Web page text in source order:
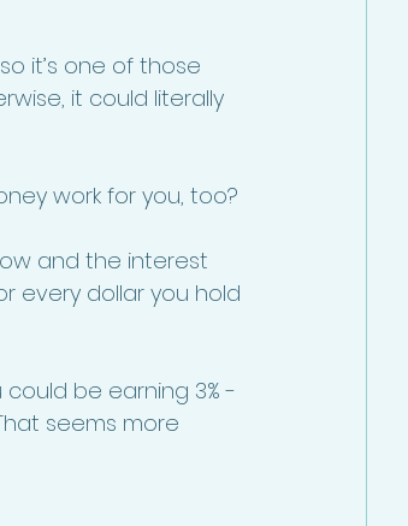
it’s one of those
it could literally
work for you, too?
and the interest
every dollar you hold
be earning 3% -
seems more